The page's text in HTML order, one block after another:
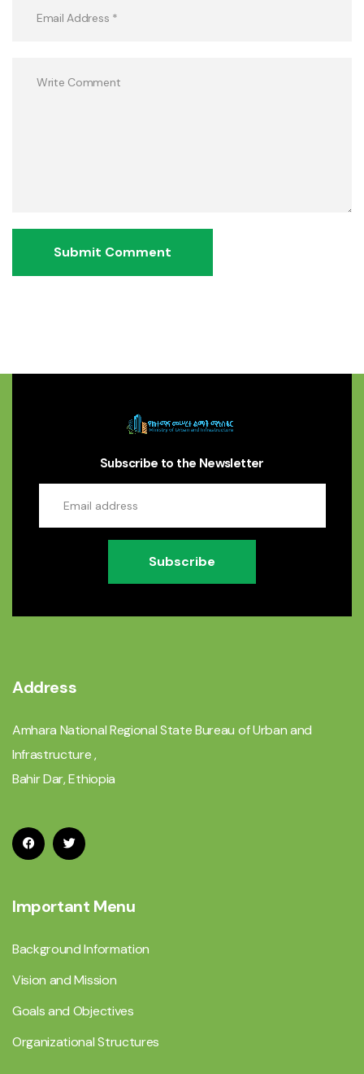
Submit Comment
Subscribe to the Newsletter
Subscribe
Address
Amhara National Regional State Bureau of Urban and
Infrastructure ,
Bahir Dar, Ethiopia
Important Menu
Background Information
Vision and Mission
Goals and Objectives
Organizational Structures